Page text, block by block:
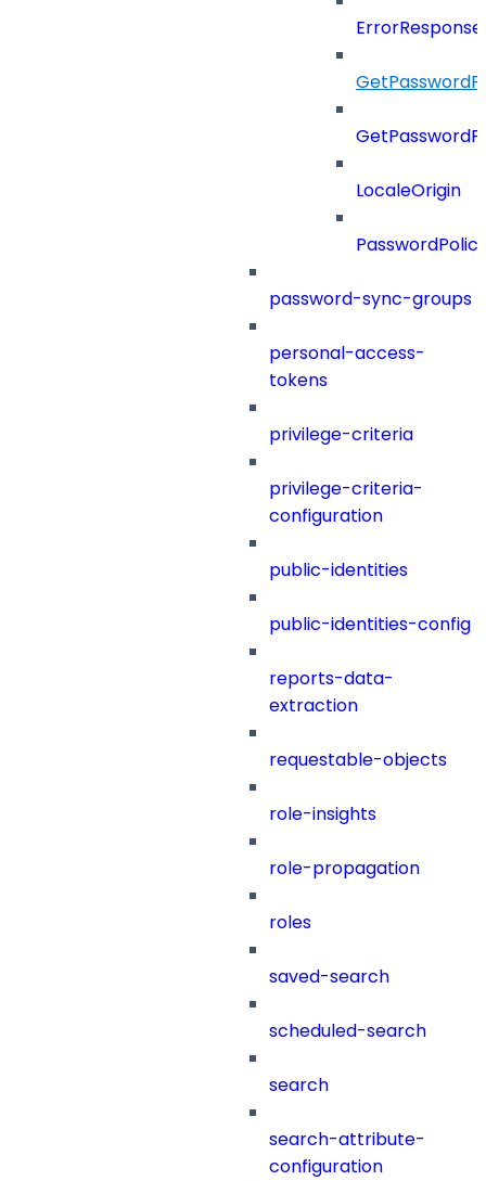
LocaleOrigin
password-sync-groups
personal-access-
tokens
privilege-criteria
privilege-criteria-
configuration
public-identities
public-identities-config
reports-data-
extraction
requestable-objects
role-insights
role-propagation
roles
saved-search
scheduled-search
search
search-attribute-
configuration